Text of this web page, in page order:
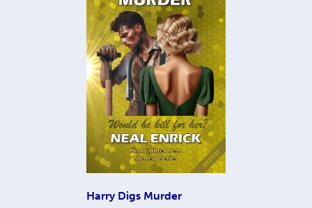
Harry Digs Murder